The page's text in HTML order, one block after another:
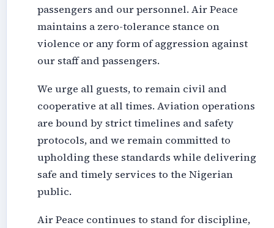
passengers and our personnel. Air Peace
maintains a zero-tolerance stance on
violence or any form of aggression against
our staff and passengers.
We urge all guests, to remain civil and
cooperative at all times. Aviation operations
are bound by strict timelines and safety
protocols, and we remain committed to
upholding these standards while delivering
safe and timely services to the Nigerian
public.
Air Peace continues to stand for discipline,